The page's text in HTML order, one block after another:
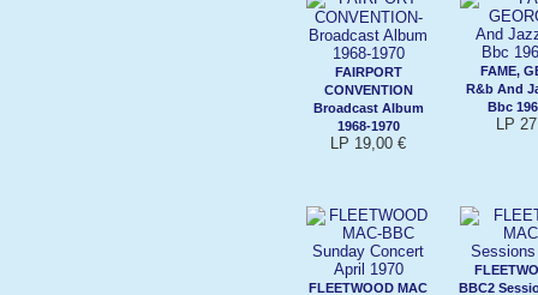
FAIRPORT
CONVENTION
Broadcast Album
1968-1970
LP 19,00 €
FAME,
R&b And
Bbc
LP
FLEETWOOD MAC
BBC2